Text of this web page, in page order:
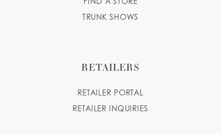
TRUNK SHOWS
RETAILERS
RETAILER PORTAL
RETAILER INQUIRIES